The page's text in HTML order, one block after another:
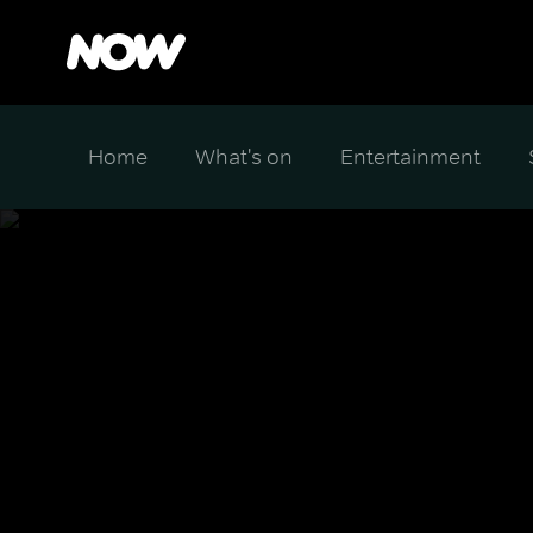
Home What's on Entertainment